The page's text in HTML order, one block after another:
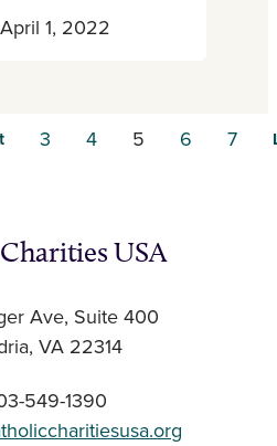
April 1, 2022
3 4 5 6 7
USA
Ave, Suite 400
VA 22314
549-1390